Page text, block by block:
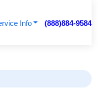
Info (888)884-9584